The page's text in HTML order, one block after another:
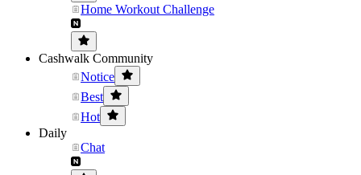
Home Workout Challenge
Cashwalk Community
Notice
Best
Hot
Daily
Chat